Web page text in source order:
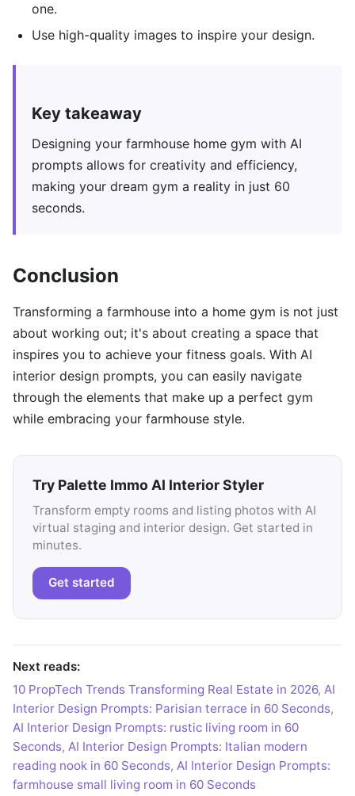
one.
Use high-quality images to inspire your design.
Key takeaway
Designing your farmhouse home gym with AI
prompts allows for creativity and efficiency,
making your dream gym a reality in just 60
seconds.
Conclusion
Transforming a farmhouse into a home gym is not just
about working out; it's about creating a space that
inspires you to achieve your fitness goals. With AI
interior design prompts, you can easily navigate
through the elements that make up a perfect gym
while embracing your farmhouse style.
Try Palette Immo AI Interior Styler
Transform empty rooms and listing photos with AI
virtual staging and interior design. Get started in
minutes.
Get started
Next reads:
10 PropTech Trends Transforming Real Estate in 2026, AI
Interior Design Prompts: Parisian terrace in 60 Seconds,
AI Interior Design Prompts: rustic living room in 60
Seconds, AI Interior Design Prompts: Italian modern
reading nook in 60 Seconds, AI Interior Design Prompts:
farmhouse small living room in 60 Seconds